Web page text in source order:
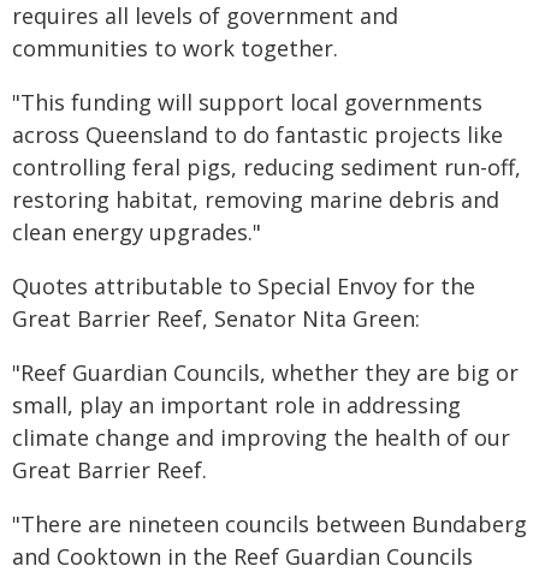
requires all levels of government and
communities to work together.
"This funding will support local governments
across Queensland to do fantastic projects like
controlling feral pigs, reducing sediment run-off,
restoring habitat, removing marine debris and
clean energy upgrades."
Quotes attributable to Special Envoy for the
Great Barrier Reef, Senator Nita Green:
"Reef Guardian Councils, whether they are big or
small, play an important role in addressing
climate change and improving the health of our
Great Barrier Reef.
"There are nineteen councils between Bundaberg
and Cooktown in the Reef Guardian Councils